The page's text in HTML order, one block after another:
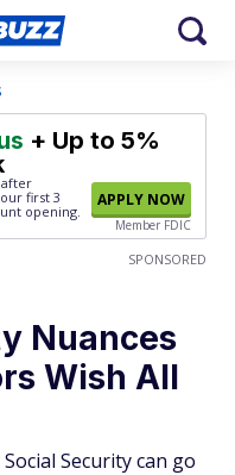
+ Up to 5%
after
first 3
opening.
APPLY NOW
Member FDIC
SPONSORED
Nuances
Wish All
Security can go